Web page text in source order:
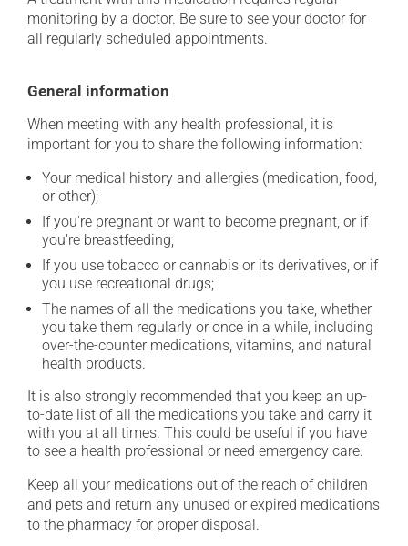
monitoring by a doctor. Be sure to see your doctor for
all regularly scheduled appointments.
General information
When meeting with any health professional, it is
important for you to share the following information:
Your medical history and allergies (medication, food,
or other);
If you're pregnant or want to become pregnant, or if
you're breastfeeding;
If you use tobacco or cannabis or its derivatives, or if
you use recreational drugs;
The names of all the medications you take, whether
you take them regularly or once in a while, including
over-the-counter medications, vitamins, and natural
health products.
It is also strongly recommended that you keep an up-
to-date list of all the medications you take and carry it
with you at all times. This could be useful if you have
to see a health professional or need emergency care.
Keep all your medications out of the reach of children
and pets and return any unused or expired medications
to the pharmacy for proper disposal.